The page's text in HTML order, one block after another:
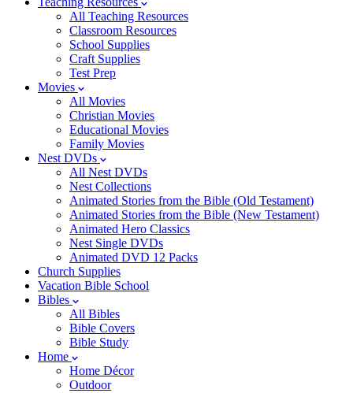
All Teaching Resources
Classroom Resources
School Supplies
Craft Supplies
Test Prep
Movies
All Movies
Christian Movies
Educational Movies
Family Movies
Nest DVDs
All Nest DVDs
Nest Collections
Animated Stories from the Bible (Old Testament)
Animated Stories from the Bible (New Testament)
Animated Hero Classics
Nest Single DVDs
Animated DVD 12 Packs
Church Supplies
Vacation Bible School
Bibles
All Bibles
Bible Covers
Bible Study
Home
Home Décor
Outdoor